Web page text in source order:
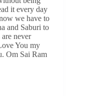
it every day
we have to
and Saburi to
are never
You my
Om Sai Ram